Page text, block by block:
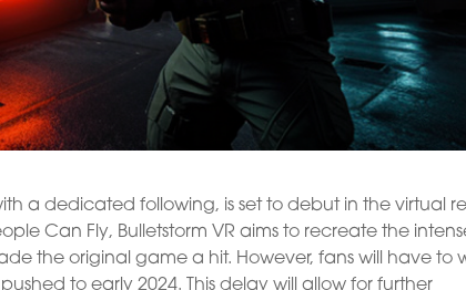
a dedicated following, is set to debut in the virtual
Can Fly, Bulletstorm VR aims to recreate the
the original game a hit. However, fans will have to
to early 2024. This delay will allow for further